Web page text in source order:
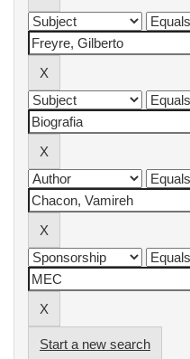
Start a new search